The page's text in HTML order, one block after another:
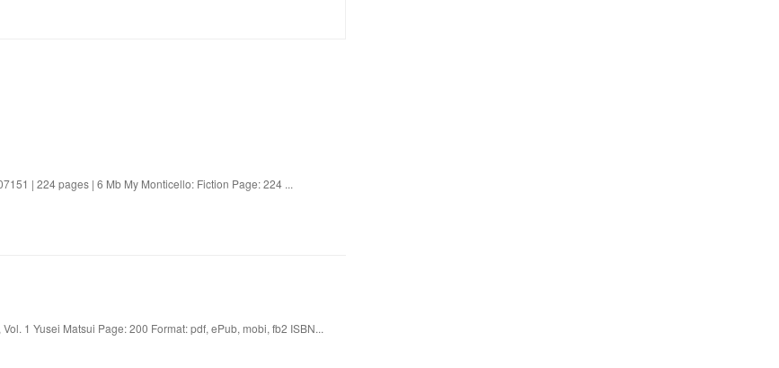
| 224 pages | 6 Mb My Monticello: Fiction Page: 224 ...
1 Yusei Matsui Page: 200 Format: pdf, ePub, mobi, fb2 ISBN...